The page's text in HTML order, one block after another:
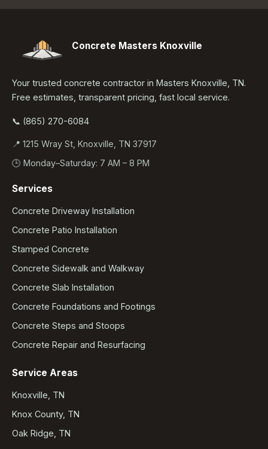
Concrete Masters Knoxville
Your trusted concrete contractor in Masters Knoxville, TN.
Free estimates, transparent pricing, fast local service.
📞 (865) 270-6084
📍 1215 Wray St, Knoxville, TN 37917
🕒 Monday–Saturday: 7 AM – 8 PM
Services
Concrete Driveway Installation
Concrete Patio Installation
Stamped Concrete
Concrete Sidewalk and Walkway
Concrete Slab Installation
Concrete Foundations and Footings
Concrete Steps and Stoops
Concrete Repair and Resurfacing
Service Areas
Knoxville, TN
Knox County, TN
Oak Ridge, TN